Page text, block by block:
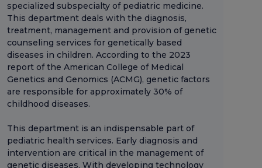
specialized subspecialty of pediatric medicine.
This department deals with the diagnosis,
treatment, management and provision of genetic
counseling services for genetically based
diseases in children. According to the 2023
report of the American College of Medical
Genetics and Genomics (ACMG), genetic factors
are responsible for approximately 30% of
childhood diseases.
This department is an indispensable part of
pediatric health services. Early diagnosis and
intervention are critical in the management of
genetic diseases. With developing technology